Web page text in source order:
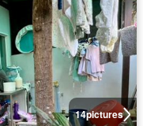
14pictures